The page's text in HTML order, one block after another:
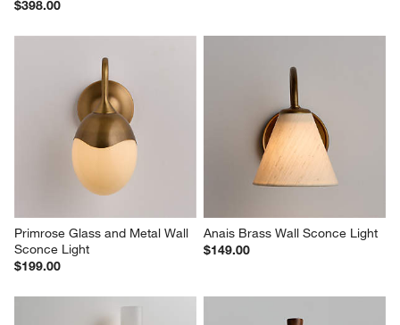
$398.00
Primrose Glass and Metal Wall
Sconce Light
$199.00
Anais Brass Wall Sconce Light
$149.00